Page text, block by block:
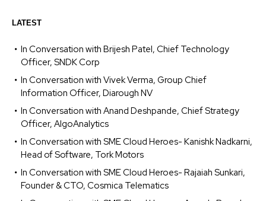
LATEST
In Conversation with Brijesh Patel, Chief Technology
Officer, SNDK Corp
In Conversation with Vivek Verma, Group Chief
Information Officer, Diarough NV
In Conversation with Anand Deshpande, Chief Strategy
Officer, AlgoAnalytics
In Conversation with SME Cloud Heroes- Kanishk Nadkarni,
Head of Software, Tork Motors
In Conversation with SME Cloud Heroes- Rajaiah Sunkari,
Founder & CTO, Cosmica Telematics